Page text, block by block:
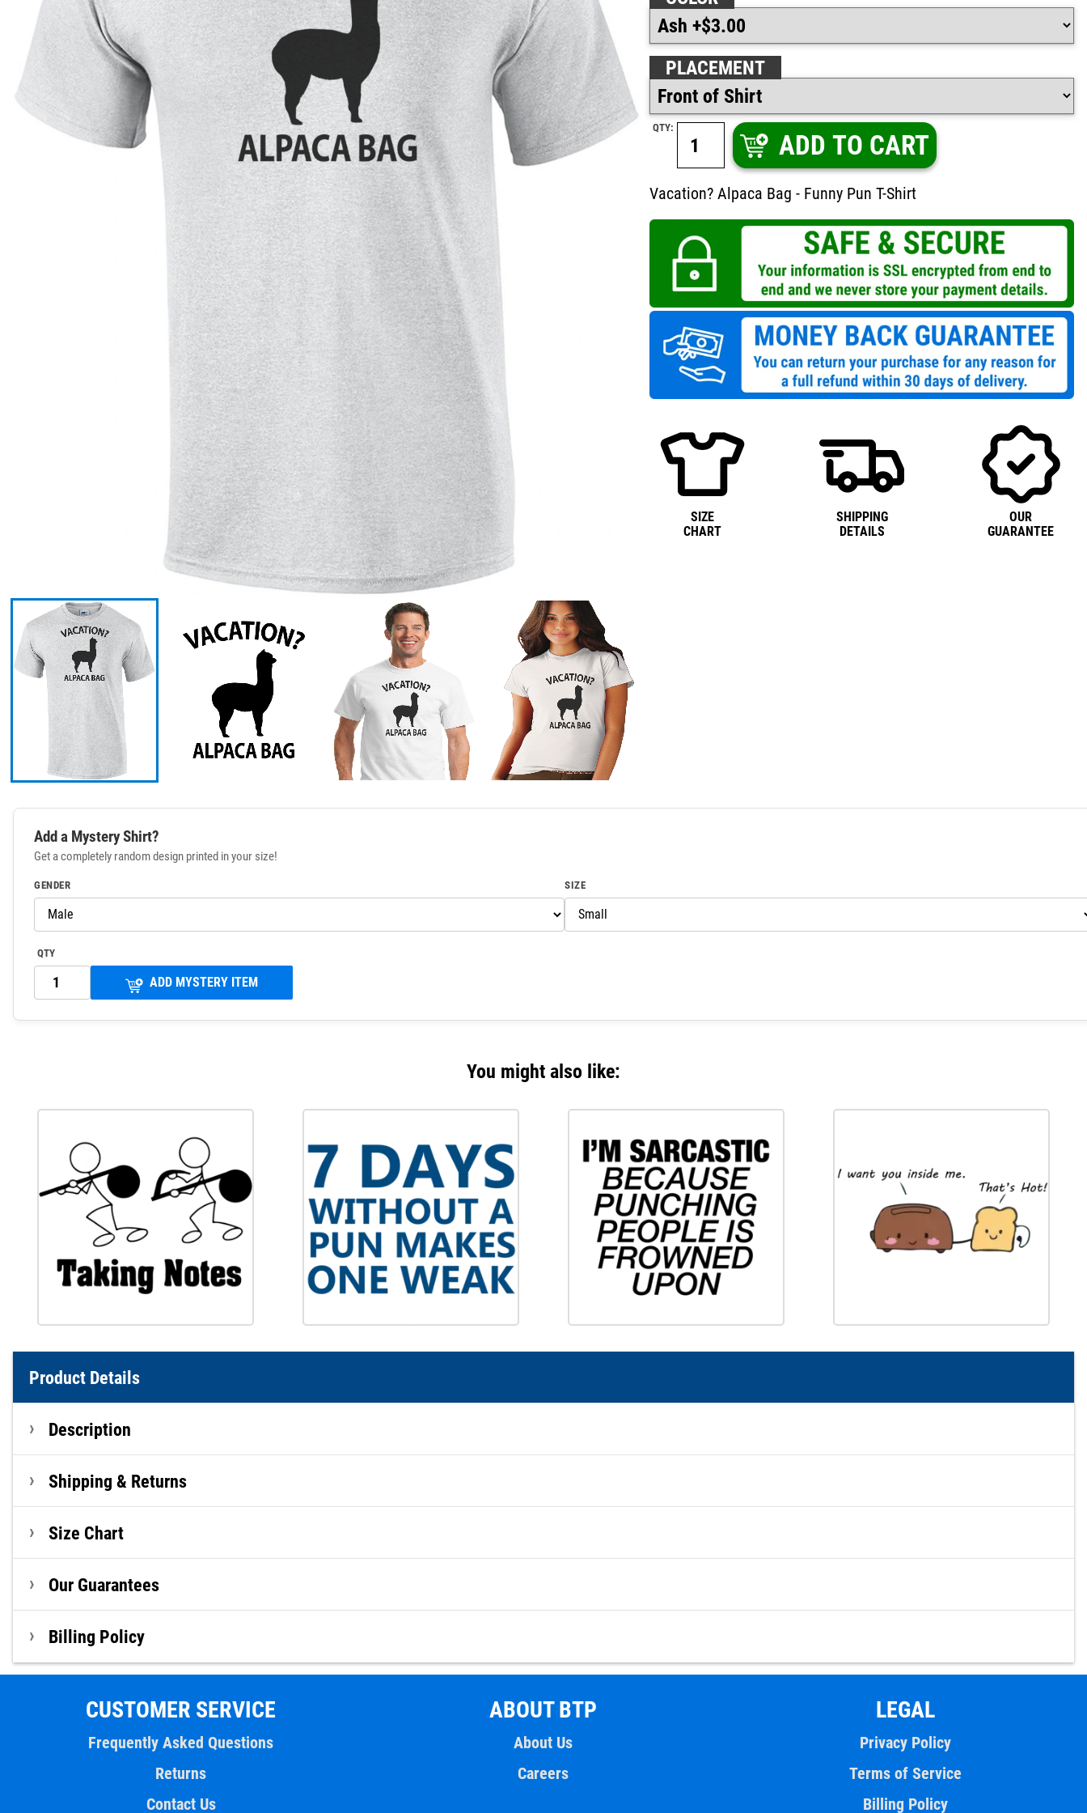
PLACEMENT
QTY:
ADD TO CART
Vacation? Alpaca Bag - Funny Pun T-Shirt
SIZE
CHART
SHIPPING
DETAILS
OUR
GUARANTEE
Add a Mystery Shirt?
Get a completely random design printed in your size!
GENDER SIZE
QTY
ADD MYSTERY ITEM
You might also like:
Product Details
Description
Shipping & Returns
Size Chart
Our Guarantees
Billing Policy
CUSTOMER SERVICE
Frequently Asked Questions
Returns
Contact Us
ABOUT BTP
About Us
Careers
LEGAL
Privacy Policy
Terms of Service
Billing Policy